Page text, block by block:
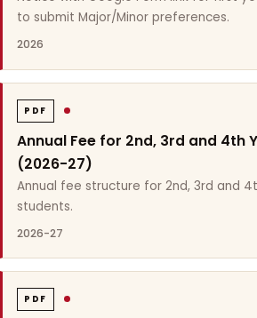
to submit Major/Minor preferences.
2026
PDF
Annual Fee for 2nd, 3rd and 4th
(2026-27)
Annual fee structure for 2nd, 3rd and
students.
2026-27
PDF